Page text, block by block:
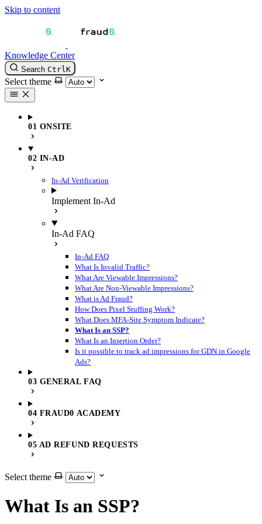
Skip to content
Knowledge Center
Search CtrlK
Select theme
01 ONSITE
02 IN-AD
In-Ad Verification
Implement In-Ad
In-Ad FAQ
In-Ad FAQ
What Is Invalid Traffic?
What Are Viewable Impressions?
What Are Non-Viewable Impressions?
What is Ad Fraud?
How Does Pixel Stuffing Work?
What Does MFA-Site Symptom Indicate?
What Is an SSP?
What Is an Insertion Order?
Is it possible to track ad impressions for GDN in Google
Ads?
03 GENERAL FAQ
04 FRAUD0 ACADEMY
05 AD REFUND REQUESTS
Select theme
What Is an SSP?